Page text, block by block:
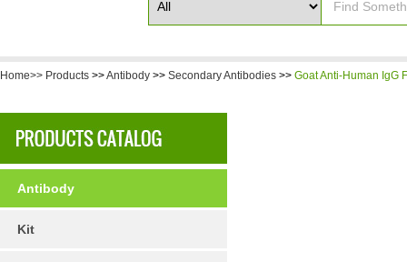
Home>> Products >>Antibody >> Secondary Antibodies >> Goat Anti-Human IgG
Antibody
Kit